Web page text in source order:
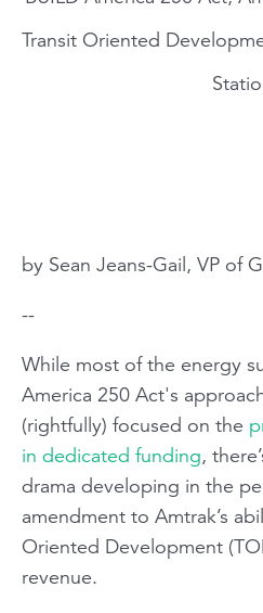
Transit Oriented
by Sean Jeans-Gail, VP of
--
While most of the energy
America 250 Act's
(rightfully) focused on the
in dedicated funding,
drama developing in the
amendment to Amtrak’s
Oriented Development
revenue.